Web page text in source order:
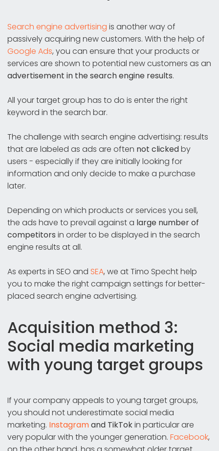
Search engine advertising is another way of
passively acquiring new customers. With the help of
Google Ads, you can ensure that your products or
services are shown to potential new customers as an
advertisement in the search engine results.
All your target group has to do is enter the right
keyword in the search bar.
The challenge with search engine advertising: results
that are labeled as ads are often not clickedby
users - especially if they are initially looking for
information and only decide to make a purchase
later.
Depending on which products or services you sell,
the ads have to prevail against a large number of
competitors in order to be displayed in the search
engine results at all.
As experts in SEO and SEA, we at Timo Specht help
you to make the right campaign settings for better-
placed search engine advertising.
Acquisition method 3:
Social media marketing
with young target groups
If your company appeals to young target groups,
you should not underestimate social media
marketing. Instagramand TikTokin particular are
very popular with the younger generation. Facebook,